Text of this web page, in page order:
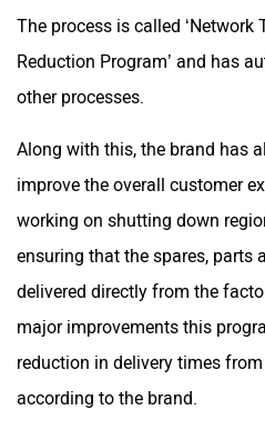
Stella Moto
RunR
The process is called
Reduction Program’ and has
other processes.
Along with this, the brand has
improve the overall customer
working on shutting down
ensuring that the spares, parts
delivered directly from the
major improvements this
reduction in delivery times
according to the brand.